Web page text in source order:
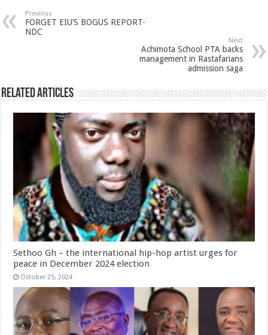
Previous
FORGET EIU’S BOGUS REPORT-
NDC
Next
Achimota School PTA backs
management in Rastafarians
admission saga
Related Articles
Sethoo Gh – the international hip-hop artist urges for
peace in December 2024 election
October 25, 2024